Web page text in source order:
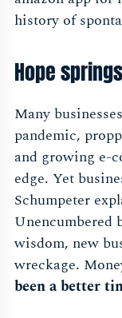
history of
Hope
Many
pandemic,
and growing e-
edge. Yet
Schumpeter
Unencumbered
wisdom, new
wreckage.
been a better